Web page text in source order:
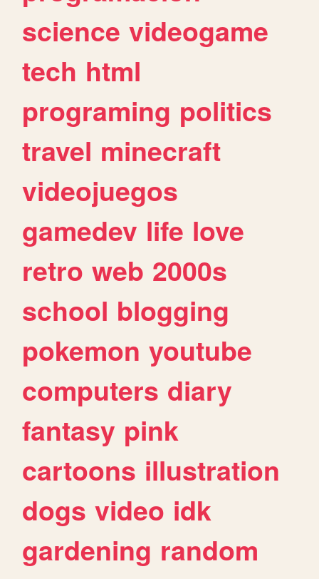
science videogame
tech html
programing politics
travel minecraft
videojuegos
gamedev life love
retro web 2000s
school blogging
pokemon youtube
computers diary
fantasy pink
cartoons illustration
dogs video idk
gardening random